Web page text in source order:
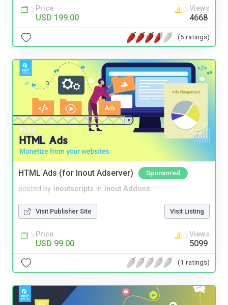
Price
USD 199.00
Views
4668
(5 ratings)
HTML Ads (for Inout Adserver) Sponsored
posted by inoutscripts in Inout Addons
Visit Publisher Site Visit Listing
Price
USD 99.00
Views
5099
(1 ratings)